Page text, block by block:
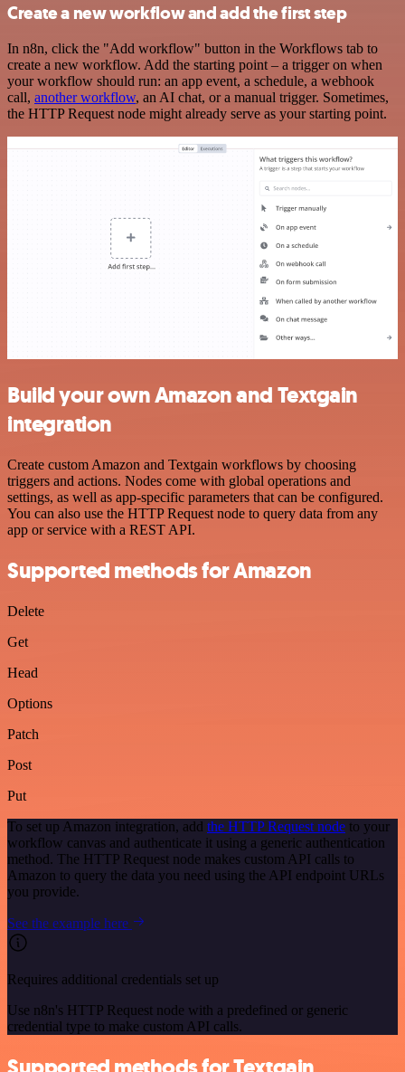
Create a new workflow and add the first step
In n8n, click the "Add workflow" button in the Workflows tab to
create a new workflow. Add the starting point – a trigger on when
your workflow should run: an app event, a schedule, a webhook
call, another workflow, an AI chat, or a manual trigger. Sometimes,
the HTTP Request node might already serve as your starting point.
Build your own Amazon and Textgain
integration
Create custom Amazon and Textgain workflows by choosing
triggers and actions. Nodes come with global operations and
settings, as well as app-specific parameters that can be configured.
You can also use the HTTP Request node to query data from any
app or service with a REST API.
Supported methods for Amazon
Delete
Get
Head
Options
Patch
Post
Put
To set up Amazon integration, add the HTTP Request node to your
workflow canvas and authenticate it using a generic authentication
method. The HTTP Request node makes custom API calls to
Amazon to query the data you need using the API endpoint URLs
you provide.
See the example here
Requires additional credentials set up
Use n8n's HTTP Request node with a predefined or generic
credential type to make custom API calls.